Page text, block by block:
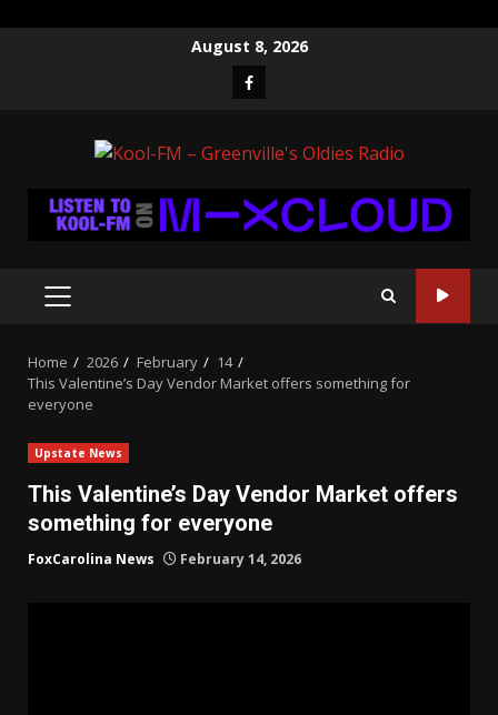
August 8, 2026
Facebook
PRIMARY
Home 2026 February
14
This Valentine’s Day Vendor Market offers something for
everyone
Upstate News
This Valentine’s Day Vendor Market offers
something for everyone
FoxCarolina News February 14, 2026